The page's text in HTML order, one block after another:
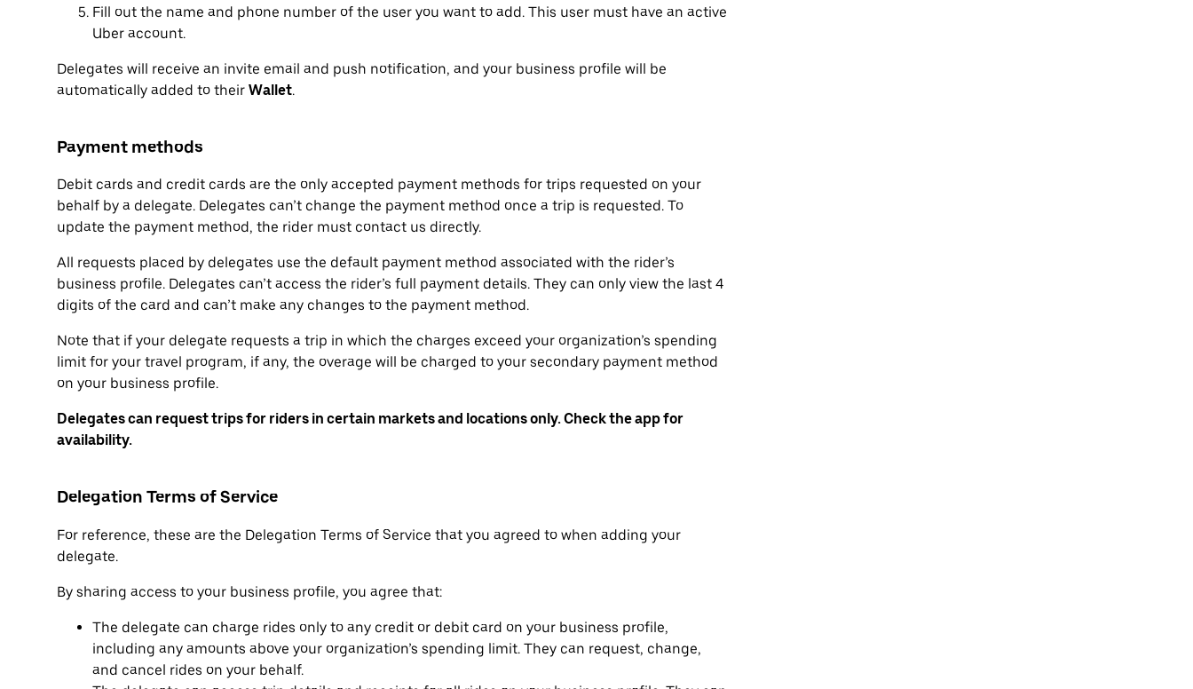
Fill out the name and phone number of the user you want to add. This user must have an active
Uber account.
Delegates will receive an invite email and push notification, and your business profile will be
automatically added to their Wallet.
Payment methods
Debit cards and credit cards are the only accepted payment methods for trips requested on your
behalf by a delegate. Delegates can’t change the payment method once a trip is requested. To
update the payment method, the rider must contact us directly.
All requests placed by delegates use the default payment method associated with the rider’s
business profile. Delegates can’t access the rider’s full payment details. They can only view the last 4
digits of the card and can’t make any changes to the payment method.
Note that if your delegate requests a trip in which the charges exceed your organization’s spending
limit for your travel program, if any, the overage will be charged to your secondary payment method
on your business profile.
Delegates can request trips for riders in certain markets and locations only. Check the app for
availability.
Delegation Terms of Service
For reference, these are the Delegation Terms of Service that you agreed to when adding your
delegate.
By sharing access to your business profile, you agree that:
The delegate can charge rides only to any credit or debit card on your business profile,
including any amounts above your organization’s spending limit. They can request, change,
and cancel rides on your behalf.